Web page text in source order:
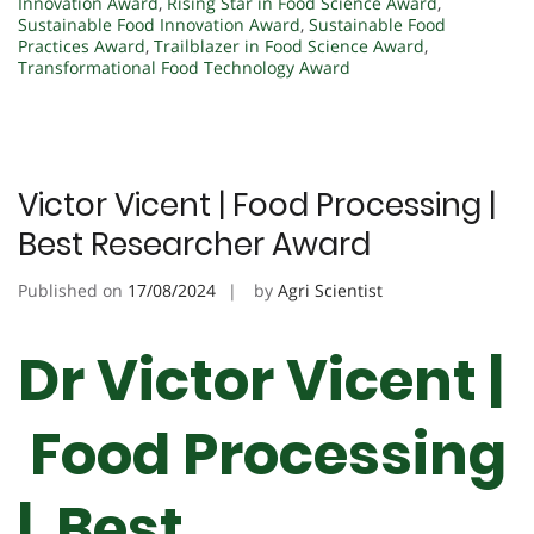
Sustainable Food Innovation Award, Sustainable Food
Practices Award, Trailblazer in Food Science Award,
Transformational Food Technology Award
Victor Vicent | Food Processing |
Best Researcher Award
Published on 17/08/2024 by Agri Scientist
Dr Victor Vicent |
Food Processing